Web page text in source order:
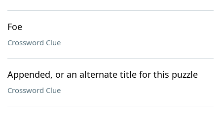
Foe
Crossword Clue
Appended, or an alternate title for this puzzle
Crossword Clue